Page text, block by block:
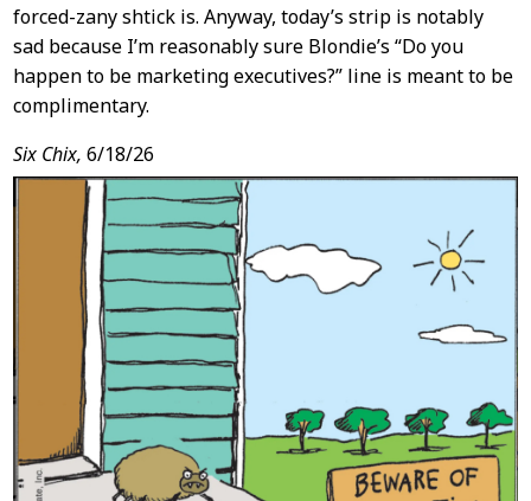
forced-zany shtick is. Anyway, today’s strip is notably
sad because I’m reasonably sure Blondie’s “Do you
happen to be marketing executives?” line is meant to be
complimentary.
Six Chix, 6/18/26